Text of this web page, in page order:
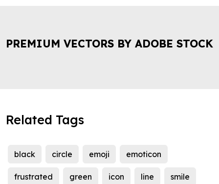
PREMIUM VECTORS BY ADOBE STOCK
Related Tags
black circle emoji emoticon
frustrated green icon line smile